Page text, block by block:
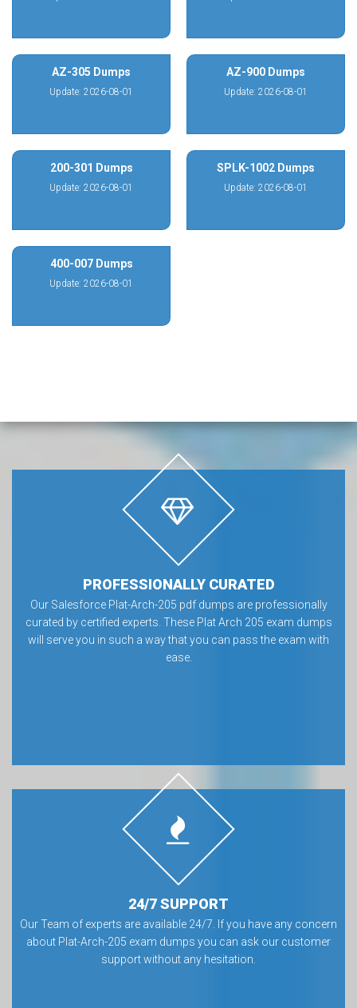
AZ-305 Dumps
Update: 2026-08-01
AZ-900 Dumps
Update: 2026-08-01
200-301 Dumps
Update: 2026-08-01
SPLK-1002 Dumps
Update: 2026-08-01
400-007 Dumps
Update: 2026-08-01
PROFESSIONALLY CURATED
Our Salesforce Plat-Arch-205 pdf dumps are professionally
curated by certified experts. These Plat Arch 205 exam dumps
will serve you in such a way that you can pass the exam with
ease.
24/7 SUPPORT
Our Team of experts are available 24/7. If you have any concern
about Plat-Arch-205 exam dumps you can ask our customer
support without any hesitation.